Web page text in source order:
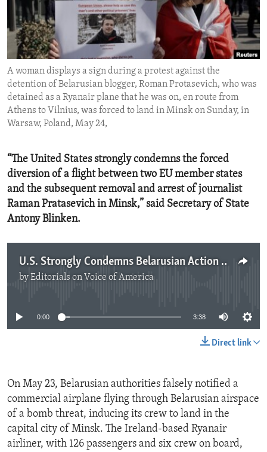
ENVIRONMENT AND HEALTH
IDEALS AND INSTITUTIONS
A woman displays a sign during a protest against the
detention of Belarusian blogger, Roman Protasevich, who was
detained as a Ryanair plane that he was on, en route from
Athens to Vilnius, was forced to land in Minsk on Sunday, in
Warsaw, Poland, May 24,
“The United States strongly condemns the forced
diversion of a flight between two EU member states
and the subsequent removal and arrest of journalist
Raman Pratasevich in Minsk,” said Secretary of State
Antony Blinken.
U.S. Strongly Condemns Belarusian Action Against Ryanair Passenger Airplane
byEditorials on Voice of America
0:00 3:38
Direct link
On May 23, Belarusian authorities falsely notified a
commercial airplane flying through Belarusian airspace
of a bomb threat, inducing its crew to land in the
capital city of Minsk. The Ireland-based Ryanair
airliner, with 126 passengers and six crew on board,